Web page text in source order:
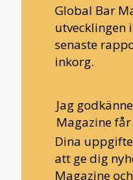
Global Bar
utvecklingen
senaste
inkorg.
Jag
Magazine
Dina
att ge dig
Magazine